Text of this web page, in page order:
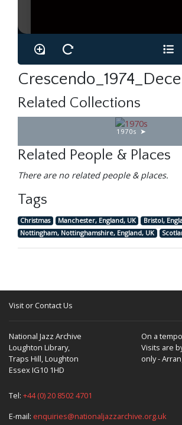
Related Collections
1970s
Related People & Places
There are no related people & places.
Tags
Christmas Manchester, England, UK
Bristol,
Nottingham, Nottinghamshire, England, UK
Visit or Contact Us
National Jazz Archive
Loughton Library,
Traps Hill, Loughton
Essex IG10 1HD
On a
Visits are
only -
Tel: +44 (0) 20 8502 4701
E-mail: enquiries@nationaljazzarchive.org.uk